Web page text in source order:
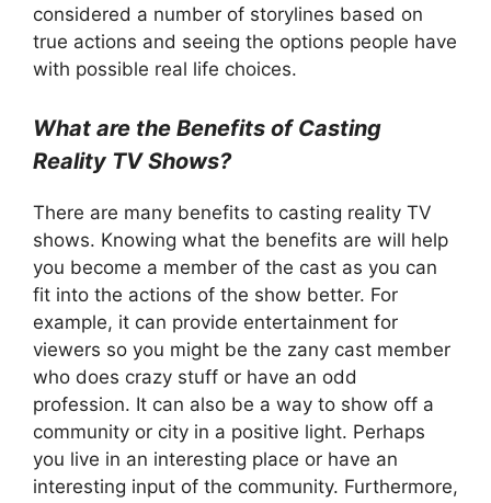
considered a number of storylines based on
true actions and seeing the options people have
with possible real life choices.
What are the Benefits of Casting
Reality TV Shows?
There are many benefits to casting reality TV
shows. Knowing what the benefits are will help
you become a member of the cast as you can
fit into the actions of the show better. For
example, it can provide entertainment for
viewers so you might be the zany cast member
who does crazy stuff or have an odd
profession. It can also be a way to show off a
community or city in a positive light. Perhaps
you live in an interesting place or have an
interesting input of the community. Furthermore,